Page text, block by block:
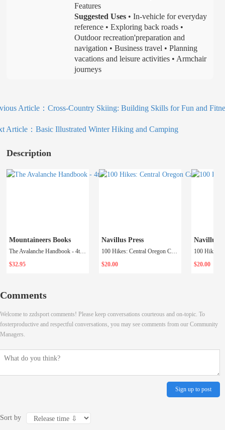
Features
Suggested Uses• In-vehicle for everyday
reference • Exploring back roads •
Outdoor recreation'preparation and
navigation • Business travel • Planning
vacations and leisure activities • Armchair
journeys
Article： Cross-Country Skiing: Building Skills for Fun and
Article： Basic Illustrated Winter Hiking and Camping
Description
Mountaineers Books
The Avalanche Handbook - 4th Ed.
$32.95
Navillus Press
100 Hikes: Central Oregon Cascades
$20.00
Navillus
100 Hikes:
$20.00
Comments
Welcome to zzdsport comments! Please keep conversations courteous and on-topic. To
fosterproductive and respectful conversations, you may see comments from our Community
Managers.
Sign up to post
Sort by